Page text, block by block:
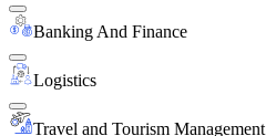
Banking And Finance
Logistics
Travel and Tourism Management